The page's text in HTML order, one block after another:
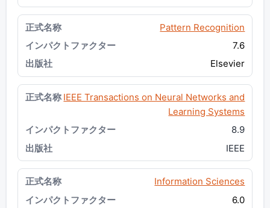
Pattern Recognition
7.6
Elsevier
IEEE Transactions on Neural Networks and
Learning Systems
8.9
IEEE
Information Sciences
6.0